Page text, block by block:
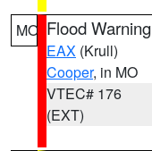
MO Flood Warning
EAX (Krull)
Cooper, in MO
VTEC# 176
(EXT)